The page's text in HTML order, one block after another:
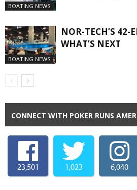
BOATING NEWS
BOATING NEWS
NOR-TECH’S 42-
WHAT’S NEXT
CONNECT WITH POKER RUNS
23,501 1,023 6,040